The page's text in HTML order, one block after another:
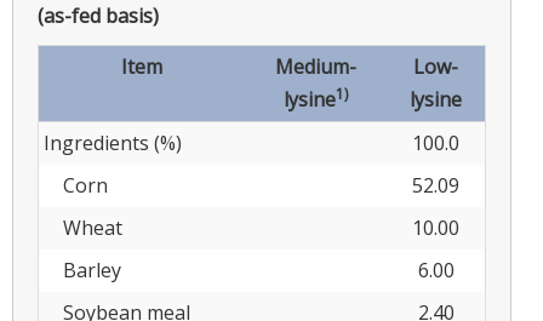
(as-fed basis)
Item
Medium-
lysine1)
Low-
lysine
Ingredients (%)
100.0
Corn
52.09
Wheat
10.00
Barley
6.00
Soybean meal
2.40